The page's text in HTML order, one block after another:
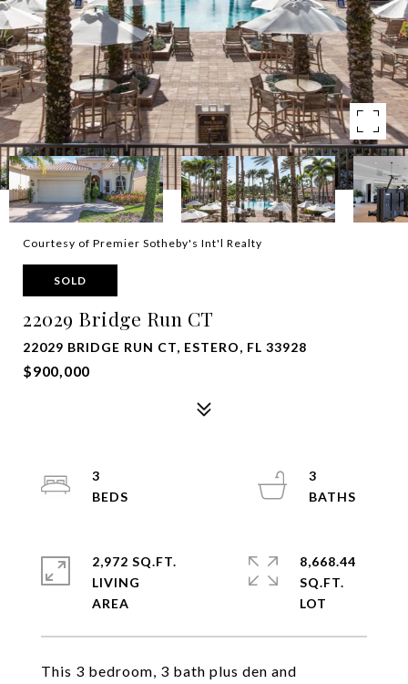
Courtesy of Premier Sotheby's Int'l Realty
SOLD
22029 Bridge Run CT
22029 BRIDGE RUN CT, ESTERO, FL 33928
$900,000
This 3 bedroom, 3 bath plus den and
3
3
2,972 SQ.FT.
LIVING
8,668.44
SQ.FT.